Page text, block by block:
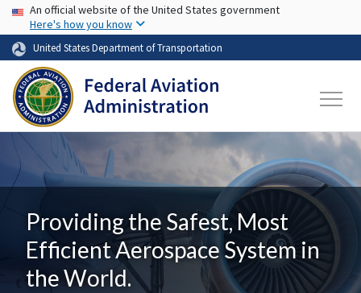
Skip to main content
USA Banner
An official website of the United States government
Here's how you know
United States Department of Transportation
Providing the Safest, Most
Efficient Aerospace System in
the World.